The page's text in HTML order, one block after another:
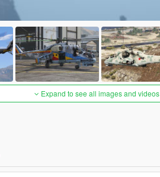
Expand to see all images and videos